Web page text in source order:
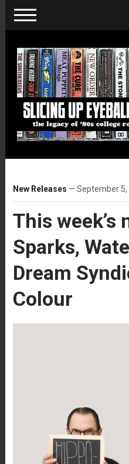
New Releases — September 5,
This week’s
Sparks,
Dream
Colour